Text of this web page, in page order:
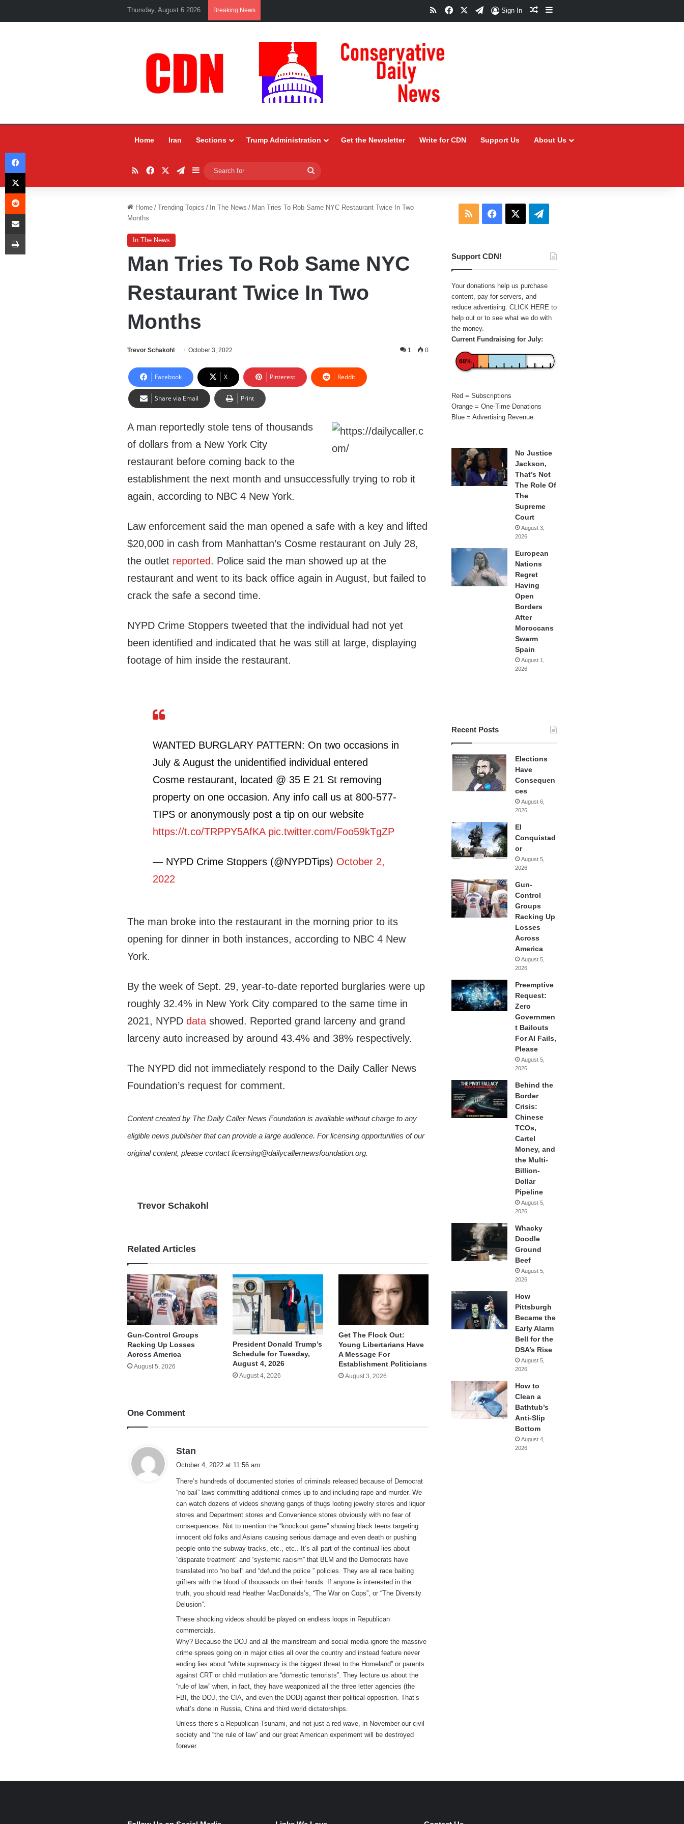
Thursday, August 6 2026 Breaking News RSSFacebookTelegram
Sign In Random Article
Sidebar
Home Iran Sections Trump Administration Get the Newsletter Write for CDN Support Us About Us
RSSFacebookTelegram
Sidebar
for
Home / Trending Topics / In The News / Man Tries To Rob Same NYC Restaurant Twice In Two
Months
In The News
Man Tries To Rob Same NYC
Restaurant Twice In Two
Months
Trevor Schakohl October 3, 2022 1 0
Facebook X Pinterest Reddit
Share via Email Print
A man reportedly stole tens of thousands
of dollars from a New York City
restaurant before coming back to the
establishment the next month and unsuccessfully trying to rob it
again, according to NBC 4 New York.
Law enforcement said the man opened a safe with a key and lifted
$20,000 in cash from Manhattan’s Cosme restaurant on July 28,
the outlet reported. Police said the man showed up at the
restaurant and went to its back office again in August, but failed to
crack the safe a second time.
NYPD Crime Stoppers tweeted that the individual had not yet
been identified and indicated that he was still at large, displaying
footage of him inside the restaurant.
WANTED BURGLARY PATTERN: On two occasions in
July & August the unidentified individual entered
Cosme restaurant, located @ 35 E 21 St removing
property on one occasion. Any info call us at 800-577-
TIPS or anonymously post a tip on our website
https://t.co/TRPPY5AfKA pic.twitter.com/Foo59kTgZP
— NYPD Crime Stoppers (@NYPDTips) October 2,
2022
The man broke into the restaurant in the morning prior to its
opening for dinner in both instances, according to NBC 4 New
York.
By the week of Sept. 29, year-to-date reported burglaries were up
roughly 32.4% in New York City compared to the same time in
2021, NYPDdata showed. Reported grand larceny and grand
larceny auto increased by around 43.4% and 38% respectively.
The NYPD did not immediately respond to the Daily Caller News
Foundation’s request for comment.
Content created by The Daily Caller News Foundation is available without charge to any
eligible news publisher that can provide a large audience. For licensing opportunities of our
original content, please contact licensing@dailycallernewsfoundation.org.
Trevor Schakohl
Related Articles
Gun-Control Groups
Racking Up Losses
Across America
August 5, 2026
President Donald Trump’s
Schedule for Tuesday,
August 4, 2026
August 4, 2026
Get The Flock Out:
Young Libertarians Have
A Message For
Establishment Politicians
August 3, 2026
One Comment
Stan
s
:
October 4, 2022 at 11:56 am
There’s hundreds of documented stories of criminals released because of Democrat
“no bail” laws committing additional crimes up to and including rape and murder. We
can watch dozens of videos showing gangs of thugs looting jewelry stores and liquor
stores and Department stores and Convenience stores obviously with no fear of
consequences. Not to mention the “knockout game” showing black teens targeting
innocent old folks and Asians causing serious damage and even death or pushing
people onto the subway tracks, etc., etc.. It’s all part of the continual lies about
“disparate treatment” and “systemic racism” that BLM and the Democrats have
translated into “no bail” and “defund the police ” policies. They are all race baiting
grifters with the blood of thousands on their hands. If anyone is interested in the
truth, you should read Heather MacDonalds’s, “The War on Cops”, or “The Diversity
Delusion”.
These shocking videos should be played on endless loops in Republican
commercials.
Why? Because the DOJ and all the mainstream and social media ignore the massive
crime sprees going on in major cities all over the country and instead feature never
ending lies about “white supremacy is the biggest threat to the Homeland” or parents
against CRT or child mutilation are “domestic terrorists”. They lecture us about the
“rule of law” when, in fact, they have weaponized all the three letter agencies (the
FBI, the DOJ, the CIA, and even the DOD) against their political opposition. That’s
what’s done in Russia, China and third world dictatorships.
Unless there’s a Republican Tsunami, and not just a red wave, in November our civil
society and “the rule of law” and our great American experiment will be destroyed
forever.
RSS Facebook Telegram
Support CDN!
Your donations help us purchase
content, pay for servers, and
reduce advertising. CLICK HERE to
help out or to see what we do with
the money.
Current Fundraising for July:
68%
Red = Subscriptions
Orange = One-Time Donations
Blue = Advertising Revenue
No Justice
Jackson,
That’s Not
The Role Of
The
Supreme
Court
August 3,
2026
European
Nations
Regret
Having
Open
Borders
After
Moroccans
Swarm
Spain
August 1,
2026
Recent Posts
Elections
Have
Consequen
ces
August 6,
2026
El
Conquistad
or
August 5,
2026
Gun-
Control
Groups
Racking Up
Losses
Across
America
August 5,
2026
Preemptive
Request:
Zero
Governmen
t Bailouts
For AI Fails,
Please
August 5,
2026
Behind the
Border
Crisis:
Chinese
TCOs,
Cartel
Money, and
the Multi-
Billion-
Dollar
Pipeline
August 5,
2026
Whacky
Doodle
Ground
Beef
August 5,
2026
How
Pittsburgh
Became the
Early Alarm
Bell for the
DSA’s Rise
August 5,
2026
How to
Clean a
Bathtub’s
Anti-Slip
Bottom
August 4,
2026
Facebook
X
Reddit
Share via Email